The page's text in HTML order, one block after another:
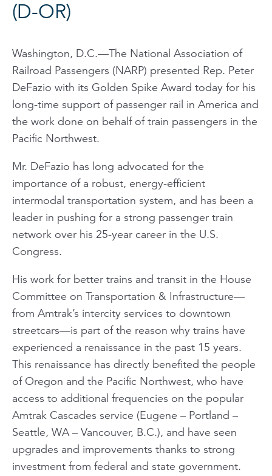
(D-OR)
Washington, D.C.—The National Association of
Railroad Passengers (NARP) presented Rep. Peter
DeFazio with its Golden Spike Award today for his
long-time support of passenger rail in America and
the work done on behalf of train passengers in the
Pacific Northwest.
Mr. DeFazio has long advocated for the
importance of a robust, energy-efficient
intermodal transportation system, and has been a
leader in pushing for a strong passenger train
network over his 25-year career in the U.S.
Congress.
His work for better trains and transit in the House
Committee on Transportation & Infrastructure—
from Amtrak’s intercity services to downtown
streetcars—is part of the reason why trains have
experienced a renaissance in the past 15 years.
This renaissance has directly benefited the people
of Oregon and the Pacific Northwest, who have
access to additional frequencies on the popular
Amtrak Cascades service (Eugene – Portland –
Seattle, WA – Vancouver, B.C.), and have seen
upgrades and improvements thanks to strong
investment from federal and state government.